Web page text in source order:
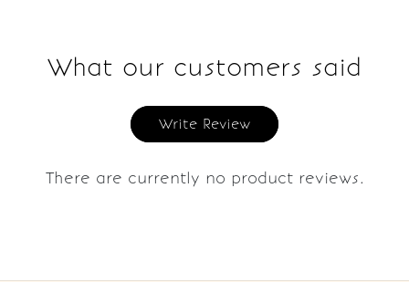
What our customers said
Write Review
There are currently no product reviews.